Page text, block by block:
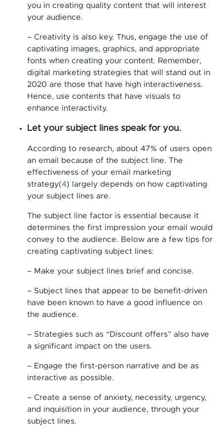
you in creating quality content that will interest
your audience.
– Creativity is also key. Thus, engage the use of
captivating images, graphics, and appropriate
fonts when creating your content. Remember,
digital marketing strategies that will stand out in
2020 are those that have high interactiveness.
Hence, use contents that have visuals to
enhance interactivity.
Let your subject lines speak for you.
According to research, about 47% of users open
an email because of the subject line. The
effectiveness of your email marketing
strategy(4) largely depends on how captivating
your subject lines are.
The subject line factor is essential because it
determines the first impression your email would
convey to the audience. Below are a few tips for
creating captivating subject lines:
– Make your subject lines brief and concise.
– Subject lines that appear to be benefit-driven
have been known to have a good influence on
the audience.
– Strategies such as “Discount offers” also have
a significant impact on the users.
– Engage the first-person narrative and be as
interactive as possible.
– Create a sense of anxiety, necessity, urgency,
and inquisition in your audience, through your
subject lines.